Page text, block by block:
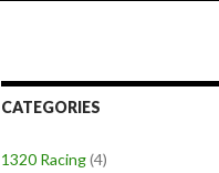
CATEGORIES
1320 Racing(4)